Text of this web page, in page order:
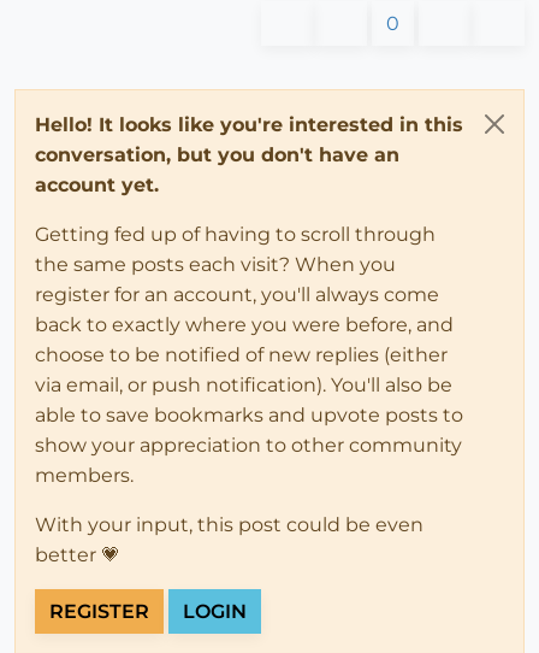
0
Hello! It looks like you're interested in this
conversation, but you don't have an
account yet.
Getting fed up of having to scroll through
the same posts each visit? When you
register for an account, you'll always come
back to exactly where you were before, and
choose to be notified of new replies (either
via email, or push notification). You'll also be
able to save bookmarks and upvote posts to
show your appreciation to other community
members.
With your input, this post could be even
better 💗
REGISTER LOGIN